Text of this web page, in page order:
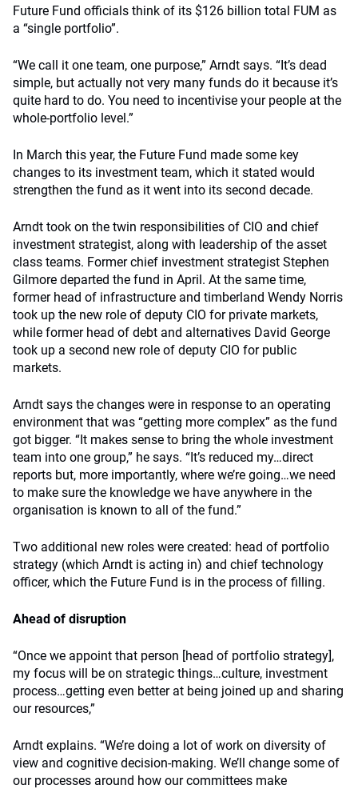
Future Fund officials think of its $126 billion total FUM as
a “single portfolio”.
“We call it one team, one purpose,” Arndt says. “It’s dead
simple, but actually not very many funds do it because it’s
quite hard to do. You need to incentivise your people at the
whole-portfolio level.”
In March this year, the Future Fund made some key
changes to its investment team, which it stated would
strengthen the fund as it went into its second decade.
Arndt took on the twin responsibilities of CIO and chief
investment strategist, along with leadership of the asset
class teams. Former chief investment strategist Stephen
Gilmore departed the fund in April. At the same time,
former head of infrastructure and timberland Wendy Norris
took up the new role of deputy CIO for private markets,
while former head of debt and alternatives David George
took up a second new role of deputy CIO for public
markets.
Arndt says the changes were in response to an operating
environment that was “getting more complex” as the fund
got bigger. “It makes sense to bring the whole investment
team into one group,” he says. “It’s reduced my…direct
reports but, more importantly, where we’re going…we need
to make sure the knowledge we have anywhere in the
organisation is known to all of the fund.”
Two additional new roles were created: head of portfolio
strategy (which Arndt is acting in) and chief technology
officer, which the Future Fund is in the process of filling.
Ahead of disruption
“Once we appoint that person [head of portfolio strategy],
my focus will be on strategic things…culture, investment
process…getting even better at being joined up and sharing
our resources,”
Arndt explains. “We’re doing a lot of work on diversity of
view and cognitive decision-making. We’ll change some of
our processes around how our committees make